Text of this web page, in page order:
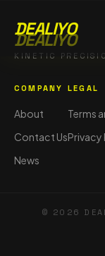
DEALIYO
DEALIYO
KINETIC
COMPANY
About
Contact Us
News
LEGAL
Terms
Privacy
© 2026